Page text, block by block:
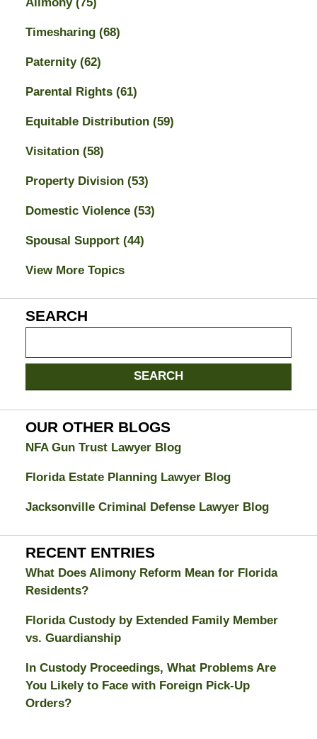
Alimony (75)
Timesharing (68)
Paternity (62)
Parental Rights (61)
Equitable Distribution (59)
Visitation (58)
Property Division (53)
Domestic Violence (53)
Spousal Support (44)
View More Topics
SEARCH
Divorce
Attorney
Blog
SEARCH
OUR OTHER BLOGS
NFA Gun Trust Lawyer Blog
Florida Estate Planning Lawyer Blog
Jacksonville Criminal Defense Lawyer Blog
RECENT ENTRIES
What Does Alimony Reform Mean for Florida
Residents?
Florida Custody by Extended Family Member
vs. Guardianship
In Custody Proceedings, What Problems Are
You Likely to Face with Foreign Pick-Up
Orders?